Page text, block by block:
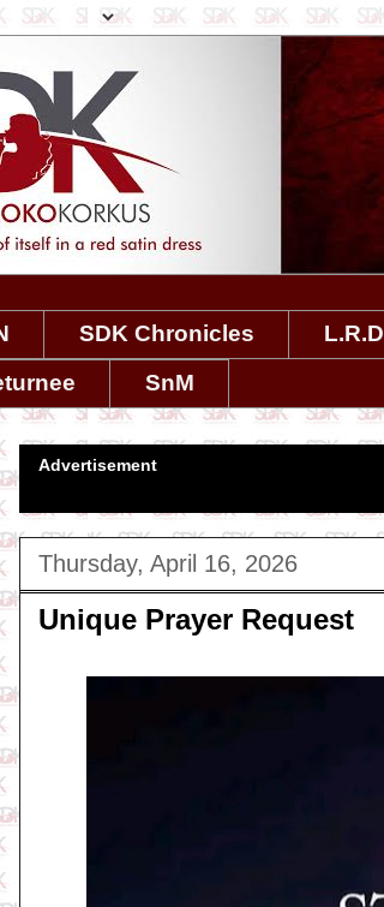
SDK Chronicles L.R.D
SnM
Advertisement
Thursday, April 16, 2026
Unique Prayer Request